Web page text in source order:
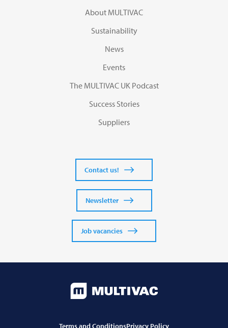
About MULTIVAC
Sustainability
News
Events
The MULTIVAC UK Podcast
Success Stories
Suppliers
Contact us!
Newsletter
Job vacancies
Terms and ConditionsPrivacy Policy